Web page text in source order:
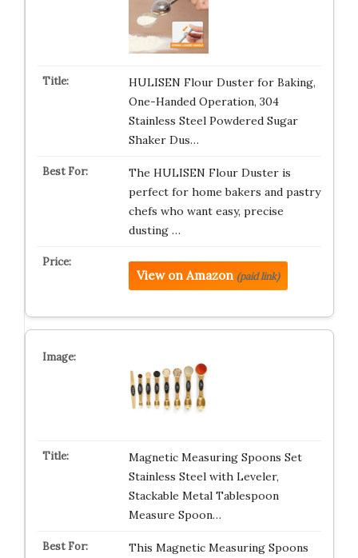
HULISEN Flour Duster for Baking,
One-Handed Operation, 304
Stainless Steel Powdered Sugar
Shaker Dus…
The HULISEN Flour Duster is
perfect for home bakers and pastry
chefs who want easy, precise
dusting …
View on Amazon (paid link)
Magnetic Measuring Spoons Set
Stainless Steel with Leveler,
Stackable Metal Tablespoon
Measure Spoon…
This Magnetic Measuring Spoons